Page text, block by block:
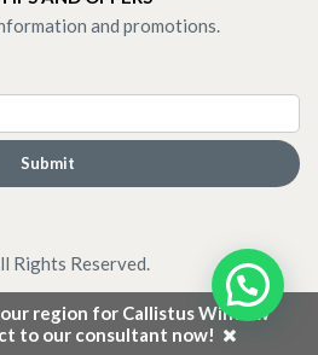
region for Callistus Window
to our consultant now!
and promotions.
Rights Reserved.